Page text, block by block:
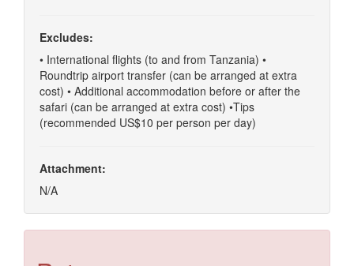
Excludes:
• International flights (to and from Tanzania) •
Roundtrip airport transfer (can be arranged at extra
cost) • Additional accommodation before or after the
safari (can be arranged at extra cost) •Tips
(recommended US$10 per person per day)
Attachment:
N/A